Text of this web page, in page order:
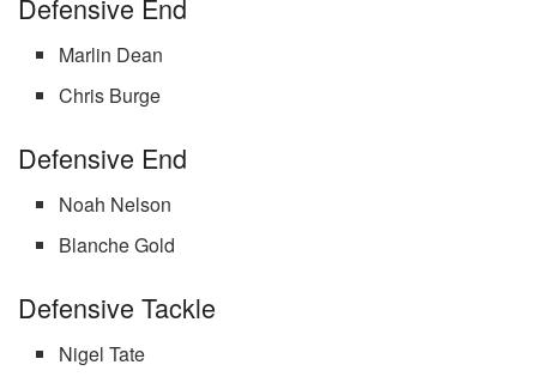
Defensive End
Marlin Dean
Chris Burge
Defensive End
Noah Nelson
Blanche Gold
Defensive Tackle
Nigel Tate